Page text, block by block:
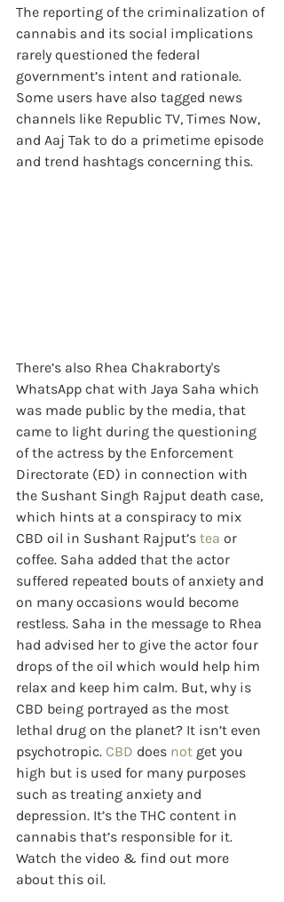
The reporting of the criminalization of
cannabis and its social implications
rarely questioned the federal
government’s intent and rationale.
Some users have also tagged news
channels like Republic TV, Times Now,
and Aaj Tak to do a primetime episode
and trend hashtags concerning this.
There’s also Rhea Chakraborty's
WhatsApp chat with Jaya Saha which
was made public by the media, that
came to light during the questioning
of the actress by the Enforcement
Directorate (ED) in connection with
the Sushant Singh Rajput death case,
which hints at a conspiracy to mix
CBD oil in Sushant Rajput’s tea or
coffee. Saha added that the actor
suffered repeated bouts of anxiety and
on many occasions would become
restless. Saha in the message to Rhea
had advised her to give the actor four
drops of the oil which would help him
relax and keep him calm. But, why is
CBD being portrayed as the most
lethal drug on the planet? It isn’t even
psychotropic. CBD does not get you
high but is used for many purposes
such as treating anxiety and
depression. It’s the THC content in
cannabis that’s responsible for it.
Watch the video & find out more
about this oil.